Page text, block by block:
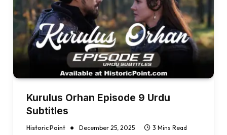
Kurulus Orhan Episode 9 Urdu
Subtitles
Historic Point December 25, 2025 3 Mins Read